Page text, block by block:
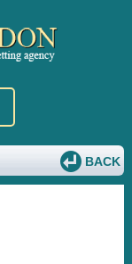
BACK